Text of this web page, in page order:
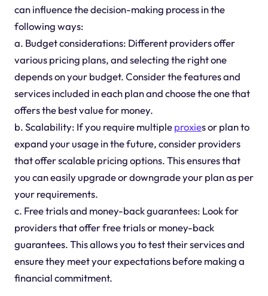
can influence the decision-making process in the
following ways:
a. Budget considerations: Different providers offer
various pricing plans, and selecting the right one
depends on your budget. Consider the features and
services included in each plan and choose the one that
offers the best value for money.
b. Scalability: If you require multipleproxies or plan to
expand your usage in the future, consider providers
that offer scalable pricing options. This ensures that
you can easily upgrade or downgrade your plan as per
your requirements.
c. Free trials and money-back guarantees: Look for
providers that offer free trials or money-back
guarantees. This allows you to test their services and
ensure they meet your expectations before making a
financial commitment.